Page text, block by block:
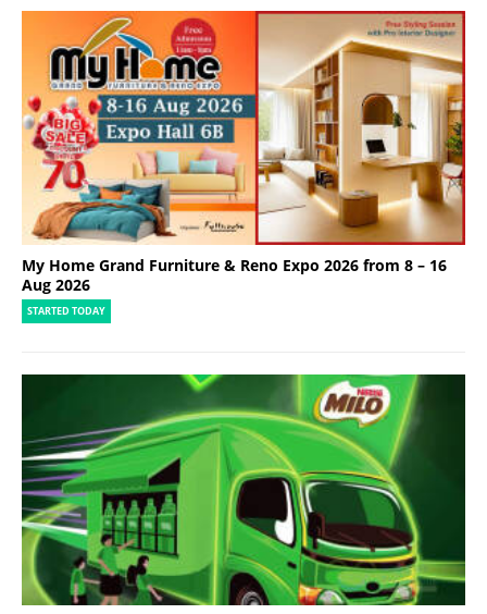
My Home Grand Furniture & Reno Expo 2026 from 8 – 16
Aug 2026
STARTED TODAY